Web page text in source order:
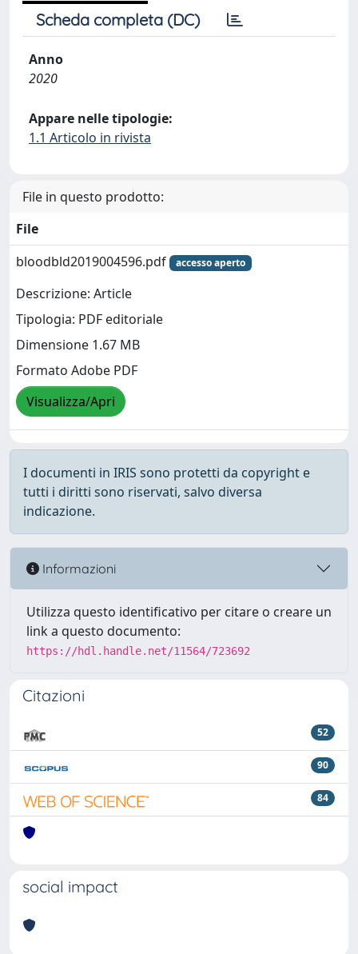
Scheda completa (DC)
Anno
2020
Appare nelle tipologie:
1.1 Articolo in rivista
File in questo prodotto:
File
bloodbld2019004596.pdf
accesso aperto
Descrizione: Article
Tipologia: PDF editoriale
Dimensione 1.67 MB
Formato Adobe PDF
Visualizza/Apri
I documenti in IRIS sono protetti da copyright e
tutti i diritti sono riservati, salvo diversa
indicazione.
Informazioni
Utilizza questo identificativo per citare o creare un
link a questo documento:
https://hdl.handle.net/11564/723692
Citazioni
52
90
84
social impact